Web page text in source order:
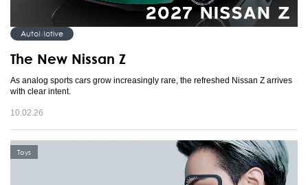
AutoMotive
The New Nissan Z
As analog sports cars grow increasingly rare, the refreshed Nissan Z arrives
with clear intent.
10.02.26
Toys